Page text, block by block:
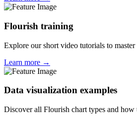
Flourish training
Explore our short video tutorials to
Learn more →
Data visualization examples
Discover all Flourish chart types and how